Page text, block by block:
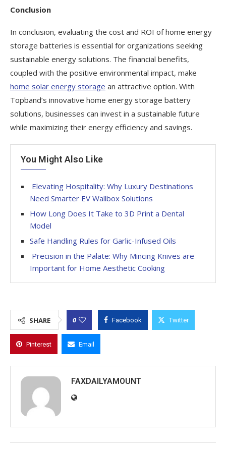
Conclusion
In conclusion, evaluating the cost and ROI of home energy
storage batteries is essential for organizations seeking
sustainable energy solutions. The financial benefits,
coupled with the positive environmental impact, make
home solar energy storage an attractive option. With
Topband’s innovative home energy storage battery
solutions, businesses can invest in a sustainable future
while maximizing their energy efficiency and savings.
You Might Also Like
Elevating Hospitality: Why Luxury Destinations
Need Smarter EV Wallbox Solutions
How Long Does It Take to 3D Print a Dental
Model
Safe Handling Rules for Garlic-Infused Oils
Precision in the Palate: Why Mincing Knives are
Important for Home Aesthetic Cooking
SHARE 0 Facebook Twitter
Pinterest Email
FAXDAILYAMOUNT